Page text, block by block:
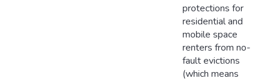
protections for
residential and
mobile space
renters from no-
fault evictions
(which means